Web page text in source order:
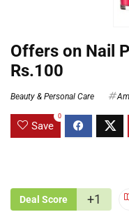
Offers on Nail
Rs.100
Beauty & Personal Care
Save
0
Deal Score +1